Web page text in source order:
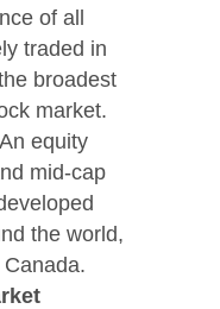
of all
traded in
broadest
market.
An equity
mid-cap
the world,